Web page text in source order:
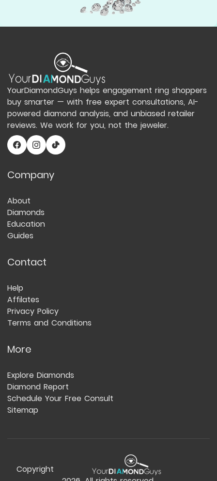
YourDiamondGuys helps engagement ring shoppers
buy smarter — with free expert consultations, AI-
powered diamond analysis, and unbiased retailer
reviews. We work for you, not the jeweler.
Company
About
Diamonds
Education
Guides
Contact
Help
Affilates
Privacy Policy
Terms and Conditions
More
Explore Diamonds
Diamond Report
Schedule Your Free Consult
Sitemap
Copyright